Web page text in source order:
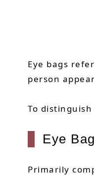
Eye bags
person
To
Eye
Primarily